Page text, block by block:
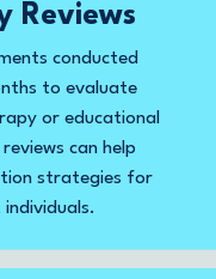
Reviews
conducted
to evaluate
or educational
can help
strategies for